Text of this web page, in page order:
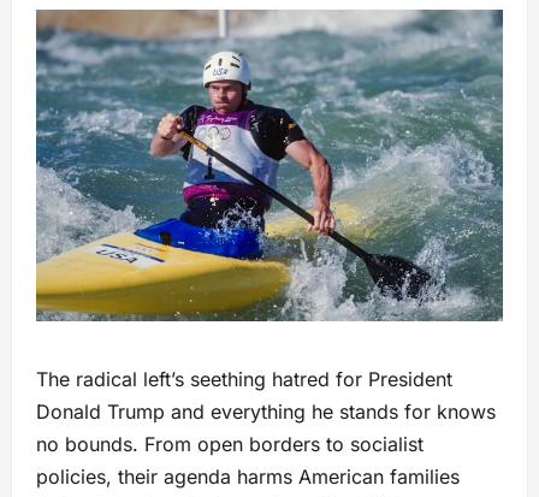
The radical left’s seething hatred for President
Donald Trump and everything he stands for knows
no bounds. From open borders to socialist
policies, their agenda harms American families